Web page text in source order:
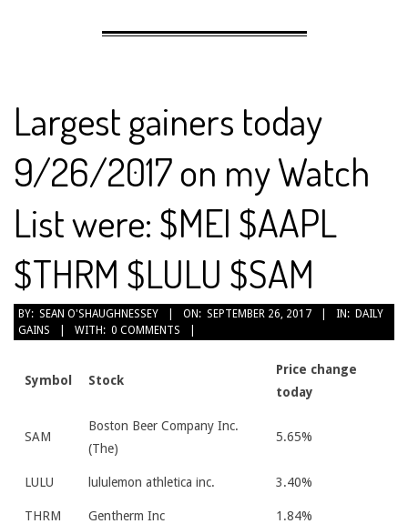
Largest gainers today
9/26/2017 on my Watch
List were: $MEI $AAPL
$THRM $LULU $SAM
2017-
09-
BY: SEAN O'SHAUGHNESSEY ON: SEPTEMBER 26, 2017 IN: DAILY
GAINS
WITH: 0 COMMENTS
Symbol Stock
Price change
today
SAM
Boston Beer Company Inc.
(The)
5.65%
LULU lululemon athletica inc. 3.40%
THRM Gentherm Inc 1.84%